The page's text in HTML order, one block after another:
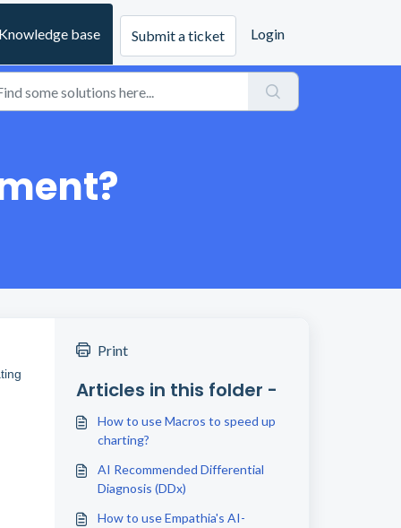
base Submit a ticket Login
Print
Articles in this folder -
How to use Macros to speed up
charting?
AI Recommended Differential
Diagnosis (DDx)
How to use Empathia's AI-